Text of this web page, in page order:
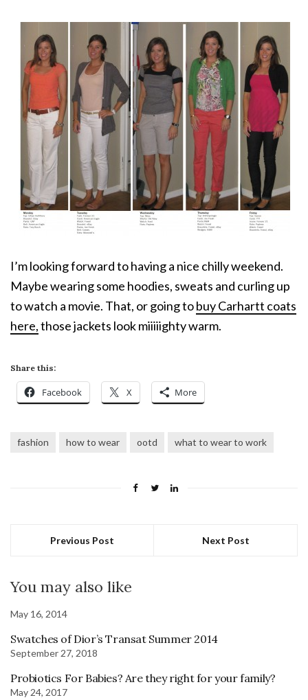
I’m looking forward to having a nice chilly weekend.
Maybe wearing some hoodies, sweats and curling up
to watch a movie. That, or going tobuy Carhartt coats
here,those jackets look miiiiighty warm.
Share this:
Facebook X More
fashion how to wear ootd what to wear to work
Previous Post Next Post
You may also like
May 16, 2014
Swatches of Dior’s Transat Summer 2014
September 27, 2018
Probiotics For Babies? Are they right for your family?
May 24, 2017